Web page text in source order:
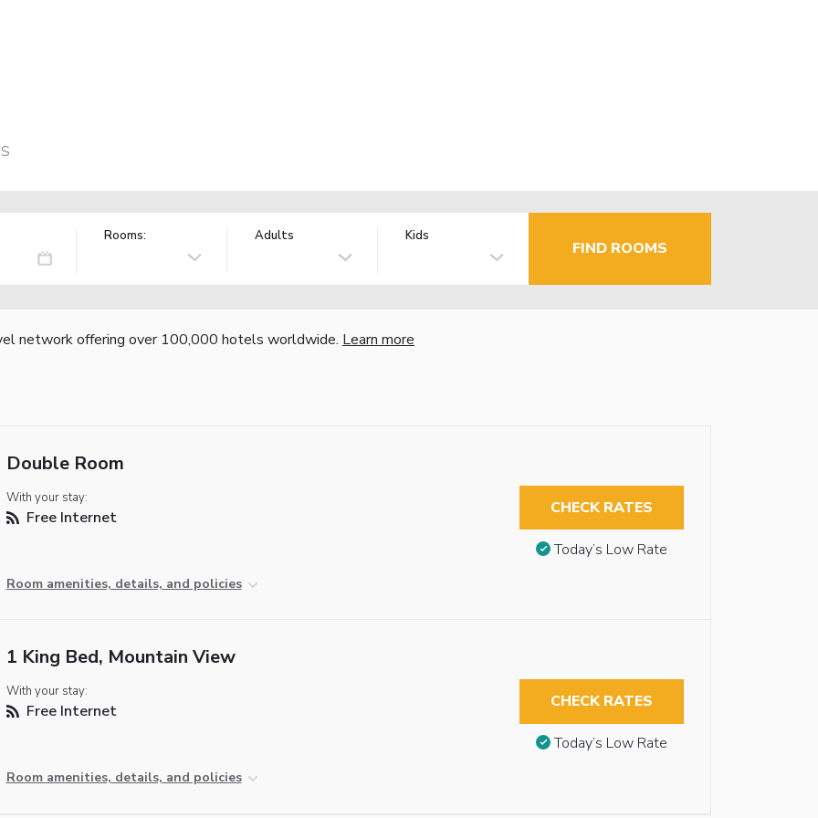
Rooms: Adults Kids
FIND ROOMS
network offering over 100,000 hotels worldwide. Learn more
Double Room
With your stay:
Free Internet
Room amenities, details, and policies
CHECK RATES
Today’s Low Rate
1 King Bed, Mountain View
With your stay:
Free Internet
Room amenities, details, and policies
CHECK RATES
Today’s Low Rate